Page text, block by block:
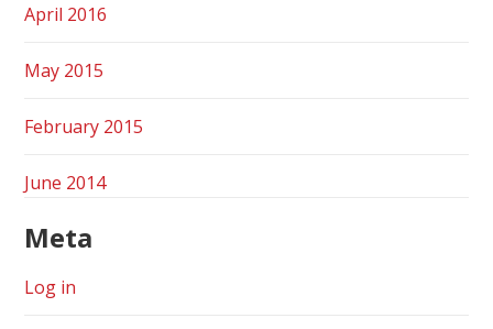
April 2016
May 2015
February 2015
June 2014
Meta
Log in